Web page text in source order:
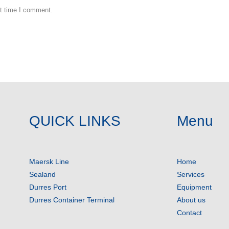
time I comment.
QUICK LINKS
Maersk Line
Sealand
Durres Port
Durres Container Terminal
Menu
Home
Services
Equipment
About us
Contact